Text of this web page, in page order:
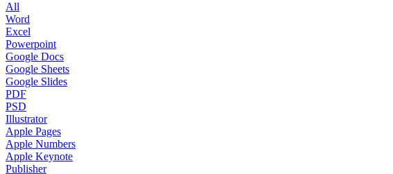
All
Word
Excel
Powerpoint
Google Docs
Google Sheets
Google Slides
PDF
PSD
Illustrator
Apple Pages
Apple Numbers
Apple Keynote
Publisher